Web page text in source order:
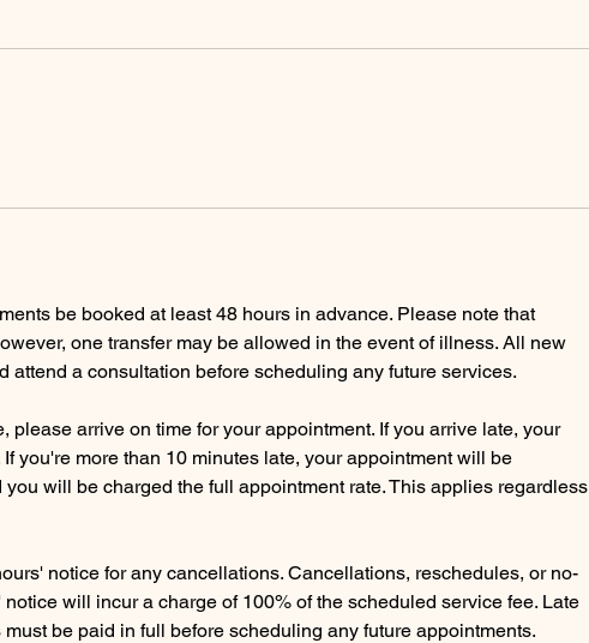
be booked at least 48 hours in advance. Please note that
one transfer may be allowed in the event of illness. All new
attend a consultation before scheduling any future services.
please arrive on time for your appointment. If you arrive late, your
you're more than 10 minutes late, your appointment will be
will be charged the full appointment rate. This applies regardless
notice for any cancellations. Cancellations, reschedules, or no-
will incur a charge of 100% of the scheduled service fee. Late
be paid in full before scheduling any future appointments.